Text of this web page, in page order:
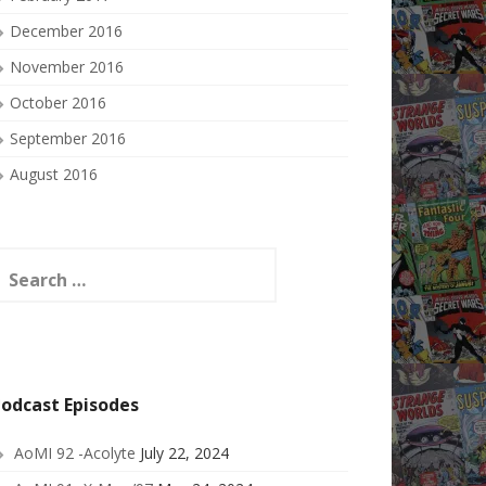
December 2016
November 2016
October 2016
September 2016
August 2016
for:
Episodes
AoMI 92 -Acolyte July 22, 2024